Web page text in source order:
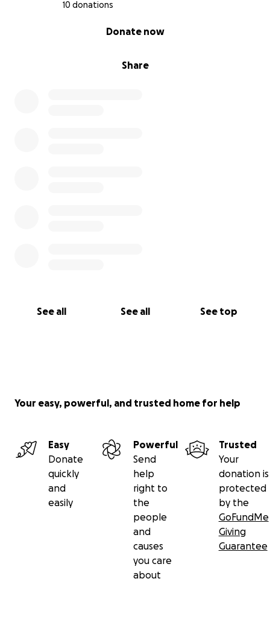
10 donations
Share
Donate now
See all See all See top
Your easy, powerful, and trusted home for help
Easy
Donate
quickly
and
easily
Powerful
Send
help
right to
the
people
and
causes
you care
about
Trusted
Your
donation is
protected
by the
GoFundMe
Giving
Guarantee